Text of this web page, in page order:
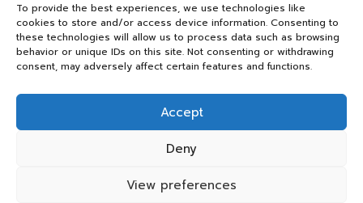
To provide the best experiences, we use technologies like
cookies to store and/or access device information. Consenting to
these technologies will allow us to process data such as browsing
behavior or unique IDs on this site. Not consenting or withdrawing
consent, may adversely affect certain features and functions.
Accept
Deny
View preferences
first expertise in relay networks
Team includes relay specialists devoted to finding the
best fit for every client need
We share updates and tips from trusted non-profit web
resources and relay industry news
Copyright 2026 — Panos Relay. All rights reserved.